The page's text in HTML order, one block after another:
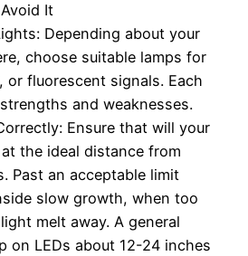
It
Depending about your
choose suitable lamps for
or fluorescent signals. Each
and weaknesses.
Ensure that will your
the ideal distance from
Past an acceptable limit
slow growth, when too
melt away. A general
on LEDs about 12-24 inches